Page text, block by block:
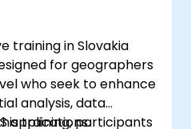
training in Slovakia
for geographers
who seek to enhance
analysis, data
applications.
training, participants